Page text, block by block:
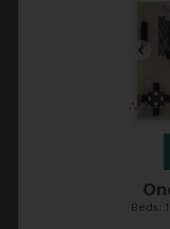
Beds: 1